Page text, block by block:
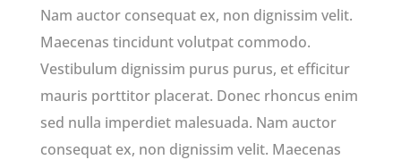
Nam auctor consequat ex, non dignissim velit.
Maecenas tincidunt volutpat commodo.
Vestibulum dignissim purus purus, et efficitur
mauris porttitor placerat. Donec rhoncus enim
sed nulla imperdiet malesuada. Nam auctor
consequat ex, non dignissim velit. Maecenas